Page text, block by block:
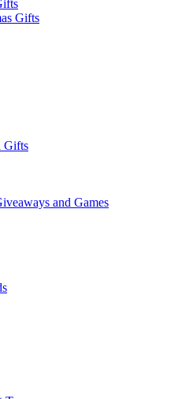
Gifts
Gifts
and Games